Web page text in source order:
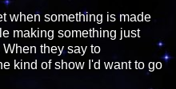
when something is made
making something just
they say to
kind of show I'd want to go